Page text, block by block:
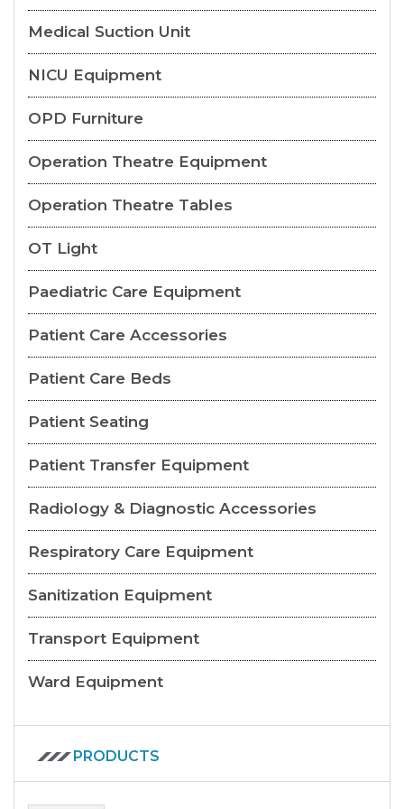
Medical Suction Unit
NICU Equipment
OPD Furniture
Operation Theatre Equipment
Operation Theatre Tables
OT Light
Paediatric Care Equipment
Patient Care Accessories
Patient Care Beds
Patient Seating
Patient Transfer Equipment
Radiology & Diagnostic Accessories
Respiratory Care Equipment
Sanitization Equipment
Transport Equipment
Ward Equipment
PRODUCTS